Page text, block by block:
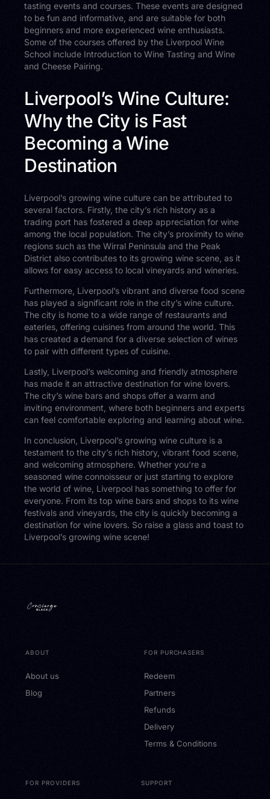
tasting events and courses. These events are designed
to be fun and informative, and are suitable for both
beginners and more experienced wine enthusiasts.
Some of the courses offered by the Liverpool Wine
School include Introduction to Wine Tasting and Wine
and Cheese Pairing.
Liverpool’s Wine Culture:
Why the City is Fast
Becoming a Wine
Destination
Liverpool’s growing wine culture can be attributed to
several factors. Firstly, the city’s rich history as a
trading port has fostered a deep appreciation for wine
among the local population. The city’s proximity to wine
regions such as the Wirral Peninsula and the Peak
District also contributes to its growing wine scene, as it
allows for easy access to local vineyards and wineries.
Furthermore, Liverpool’s vibrant and diverse food scene
has played a significant role in the city’s wine culture.
The city is home to a wide range of restaurants and
eateries, offering cuisines from around the world. This
has created a demand for a diverse selection of wines
to pair with different types of cuisine.
Lastly, Liverpool’s welcoming and friendly atmosphere
has made it an attractive destination for wine lovers.
The city’s wine bars and shops offer a warm and
inviting environment, where both beginners and experts
can feel comfortable exploring and learning about wine.
In conclusion, Liverpool’s growing wine culture is a
testament to the city’s rich history, vibrant food scene,
and welcoming atmosphere. Whether you’re a
seasoned wine connoisseur or just starting to explore
the world of wine, Liverpool has something to offer for
everyone. From its top wine bars and shops to its wine
festivals and vineyards, the city is quickly becoming a
destination for wine lovers. So raise a glass and toast to
Liverpool’s growing wine scene!
ABOUT
About us
Blog
FOR PURCHASERS
Redeem
Partners
Refunds
Delivery
Terms & Conditions
FOR PROVIDERS SUPPORT